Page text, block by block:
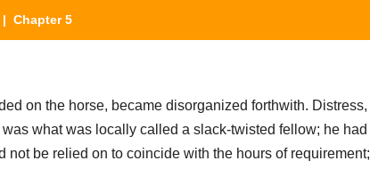
| Chapter 5
on the horse, became disorganized forthwith. Distress,
what was locally called a slack-twisted fellow; he had
not be relied on to coincide with the hours of requirement;